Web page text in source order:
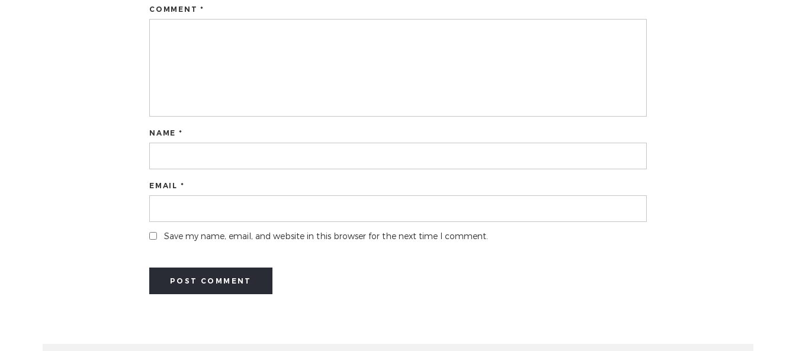
COMMENT *
NAME *
EMAIL *
Save my name, email, and website in this browser for the next time I comment.